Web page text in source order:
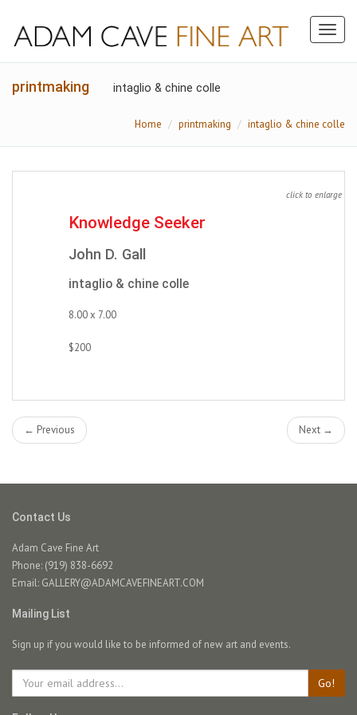
printmaking intaglio & chine colle
Home printmaking intaglio & chine colle
click to enlarge
Knowledge Seeker
John D. Gall
intaglio & chine colle
8.00 x 7.00
$200
← Previous Next →
Contact Us
Adam Cave Fine Art
Phone: (919) 838-6692
Email: GALLERY@ADAMCAVEFINEART.COM
Mailing List
Sign up if you would like to be informed of new art and events.
Go!